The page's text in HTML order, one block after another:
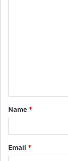
t
*
Name *
Email *